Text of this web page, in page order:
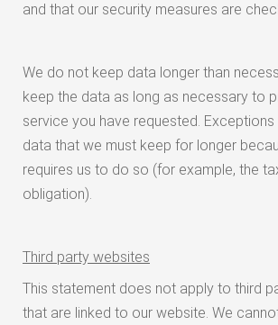
and that our security measures are
We do not keep data longer than
keep the data as long as necessary to
service you have requested.
data that we must keep for longer
requires us to do so (for example, the
obligation).
Third party websites
This statement does not apply to third
that are linked to our website. We